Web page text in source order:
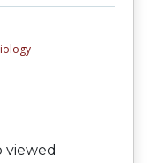
viewed